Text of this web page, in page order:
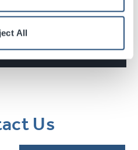
All
Us